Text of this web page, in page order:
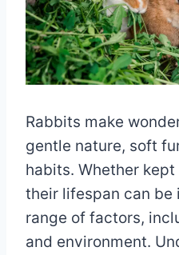
Rabbits make
gentle nature, soft
habits. Whether
their lifespan can be
range of factors,
and environment.